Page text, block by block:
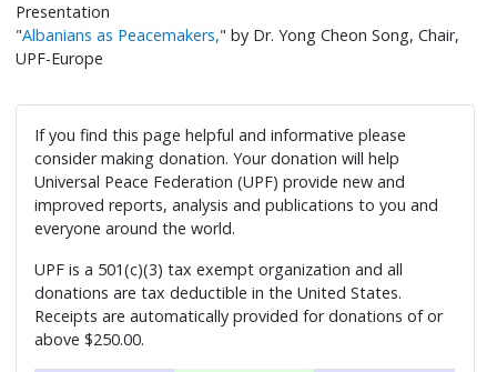
Presentation
"Albanians as Peacemakers," by Dr. Yong Cheon Song, Chair,
UPF-Europe
If you find this page helpful and informative please
consider making donation. Your donation will help
Universal Peace Federation (UPF) provide new and
improved reports, analysis and publications to you and
everyone around the world.
UPF is a 501(c)(3) tax exempt organization and all
donations are tax deductible in the United States.
Receipts are automatically provided for donations of or
above $250.00.